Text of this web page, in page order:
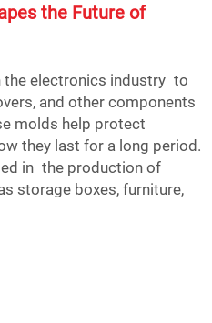
the Future of
the electronics industry to
and other components
molds help protect
they last for a long period.
in the production of
storage boxes, furniture,